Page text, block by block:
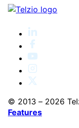
© 2013 – 2026
Features